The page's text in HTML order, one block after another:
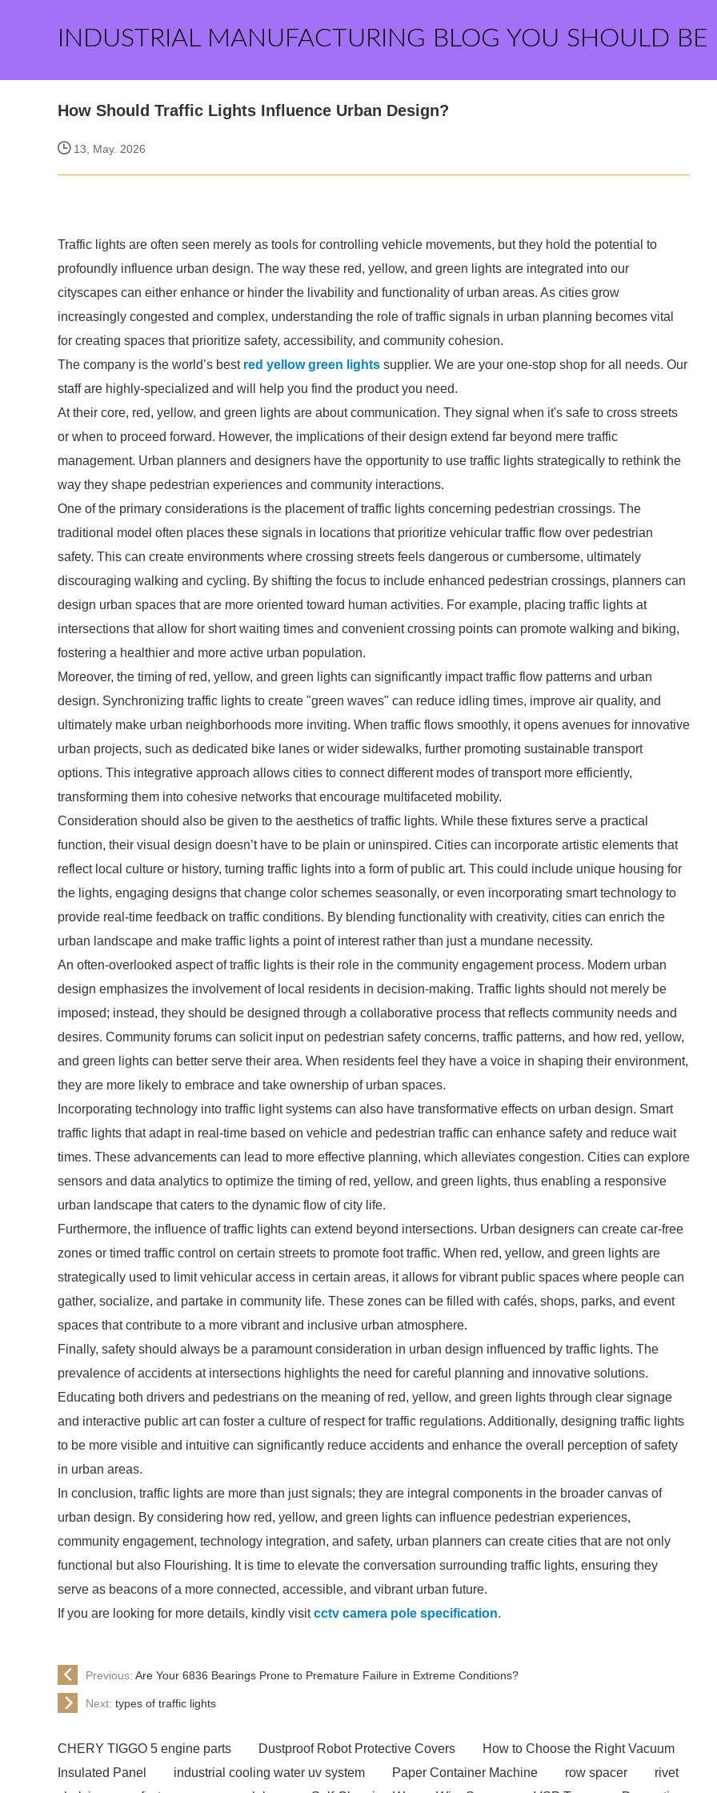
INDUSTRIAL MANUFACTURING BLOG YOU SHOULD BE
How Should Traffic Lights Influence Urban Design?
13, May. 2026
Traffic lights are often seen merely as tools for controlling vehicle movements, but they hold the potential to
profoundly influence urban design. The way these red, yellow, and green lights are integrated into our
cityscapes can either enhance or hinder the livability and functionality of urban areas. As cities grow
increasingly congested and complex, understanding the role of traffic signals in urban planning becomes vital
for creating spaces that prioritize safety, accessibility, and community cohesion.
The company is the world’s best red yellow green lights supplier. We are your one-stop shop for all needs. Our
staff are highly-specialized and will help you find the product you need.
At their core, red, yellow, and green lights are about communication. They signal when it's safe to cross streets
or when to proceed forward. However, the implications of their design extend far beyond mere traffic
management. Urban planners and designers have the opportunity to use traffic lights strategically to rethink the
way they shape pedestrian experiences and community interactions.
One of the primary considerations is the placement of traffic lights concerning pedestrian crossings. The
traditional model often places these signals in locations that prioritize vehicular traffic flow over pedestrian
safety. This can create environments where crossing streets feels dangerous or cumbersome, ultimately
discouraging walking and cycling. By shifting the focus to include enhanced pedestrian crossings, planners can
design urban spaces that are more oriented toward human activities. For example, placing traffic lights at
intersections that allow for short waiting times and convenient crossing points can promote walking and biking,
fostering a healthier and more active urban population.
Moreover, the timing of red, yellow, and green lights can significantly impact traffic flow patterns and urban
design. Synchronizing traffic lights to create "green waves" can reduce idling times, improve air quality, and
ultimately make urban neighborhoods more inviting. When traffic flows smoothly, it opens avenues for innovative
urban projects, such as dedicated bike lanes or wider sidewalks, further promoting sustainable transport
options. This integrative approach allows cities to connect different modes of transport more efficiently,
transforming them into cohesive networks that encourage multifaceted mobility.
Consideration should also be given to the aesthetics of traffic lights. While these fixtures serve a practical
function, their visual design doesn’t have to be plain or uninspired. Cities can incorporate artistic elements that
reflect local culture or history, turning traffic lights into a form of public art. This could include unique housing for
the lights, engaging designs that change color schemes seasonally, or even incorporating smart technology to
provide real-time feedback on traffic conditions. By blending functionality with creativity, cities can enrich the
urban landscape and make traffic lights a point of interest rather than just a mundane necessity.
An often-overlooked aspect of traffic lights is their role in the community engagement process. Modern urban
design emphasizes the involvement of local residents in decision-making. Traffic lights should not merely be
imposed; instead, they should be designed through a collaborative process that reflects community needs and
desires. Community forums can solicit input on pedestrian safety concerns, traffic patterns, and how red, yellow,
and green lights can better serve their area. When residents feel they have a voice in shaping their environment,
they are more likely to embrace and take ownership of urban spaces.
Incorporating technology into traffic light systems can also have transformative effects on urban design. Smart
traffic lights that adapt in real-time based on vehicle and pedestrian traffic can enhance safety and reduce wait
times. These advancements can lead to more effective planning, which alleviates congestion. Cities can explore
sensors and data analytics to optimize the timing of red, yellow, and green lights, thus enabling a responsive
urban landscape that caters to the dynamic flow of city life.
Furthermore, the influence of traffic lights can extend beyond intersections. Urban designers can create car-free
zones or timed traffic control on certain streets to promote foot traffic. When red, yellow, and green lights are
strategically used to limit vehicular access in certain areas, it allows for vibrant public spaces where people can
gather, socialize, and partake in community life. These zones can be filled with cafés, shops, parks, and event
spaces that contribute to a more vibrant and inclusive urban atmosphere.
Finally, safety should always be a paramount consideration in urban design influenced by traffic lights. The
prevalence of accidents at intersections highlights the need for careful planning and innovative solutions.
Educating both drivers and pedestrians on the meaning of red, yellow, and green lights through clear signage
and interactive public art can foster a culture of respect for traffic regulations. Additionally, designing traffic lights
to be more visible and intuitive can significantly reduce accidents and enhance the overall perception of safety
in urban areas.
In conclusion, traffic lights are more than just signals; they are integral components in the broader canvas of
urban design. By considering how red, yellow, and green lights can influence pedestrian experiences,
community engagement, technology integration, and safety, urban planners can create cities that are not only
functional but also Flourishing. It is time to elevate the conversation surrounding traffic lights, ensuring they
serve as beacons of a more connected, accessible, and vibrant urban future.
If you are looking for more details, kindly visitcctv camera pole specification.
Previous: Are Your 6836 Bearings Prone to Premature Failure in Extreme Conditions?
Next: types of traffic lights
CHERY TIGGO 5 engine parts Dustproof Robot Protective Covers
How to Choose the Right Vacuum
Insulated Panel
industrial cooling water uv system Paper Container Machine row spacer
rivet